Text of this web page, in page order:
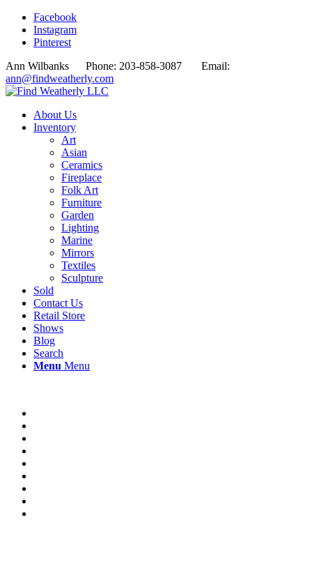
Facebook
Instagram
Pinterest
Ann Wilbanks Phone: 203-858-3087 Email:
ann@findweatherly.com
About Us
Inventory
Art
Asian
Ceramics
Fireplace
Folk Art
Furniture
Garden
Lighting
Marine
Mirrors
Textiles
Sculpture
Sold
Contact Us
Retail Store
Shows
Blog
Search
Menu Menu